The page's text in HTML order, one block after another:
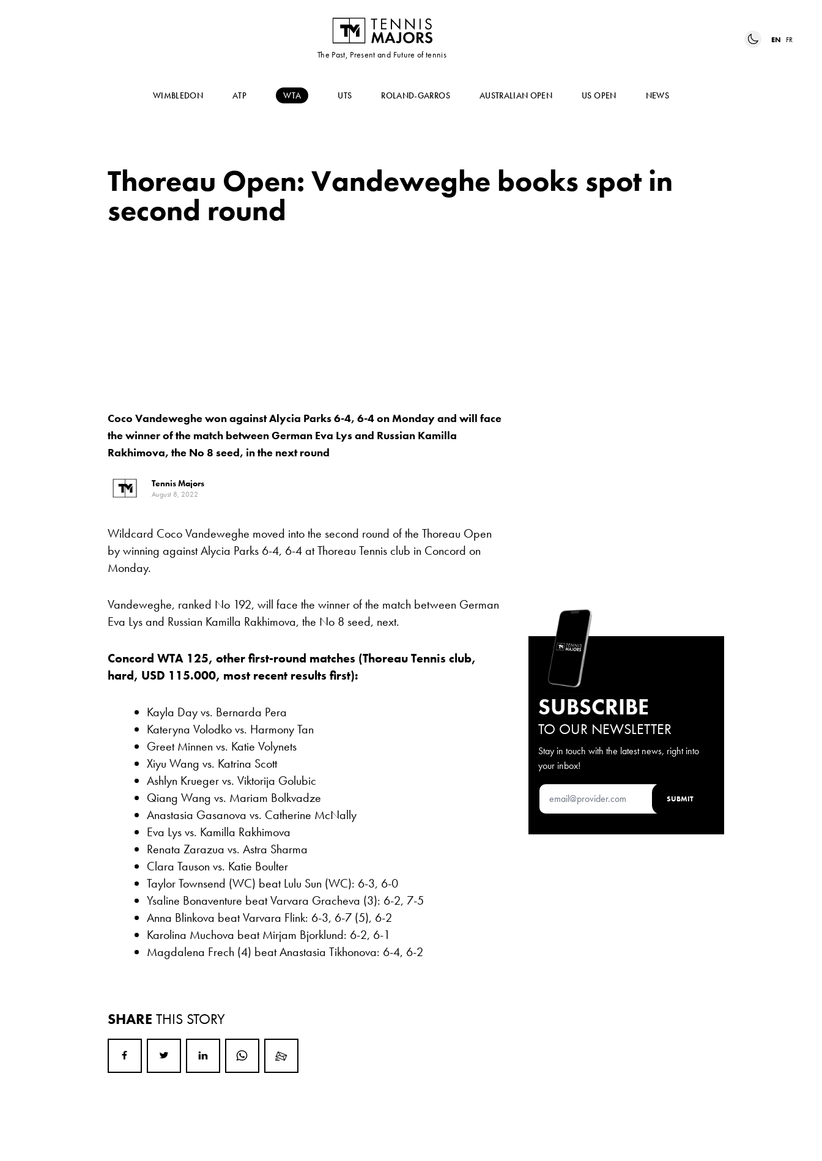
The Past, Present and Future of tennis
EN FR
WIMBLEDON ATP WTA UTS ROLAND-GARROS AUSTRALIAN OPEN US OPEN NEWS
Thoreau Open: Vandeweghe books spot in
second round
Coco Vandeweghe won against Alycia Parks 6-4, 6-4 on Monday and will face
the winner of the match between German Eva Lys and Russian Kamilla
Rakhimova, the No 8 seed, in the next round
Tennis Majors
August 8, 2022
Wildcard Coco Vandeweghe moved into the second round of the Thoreau Open
by winning against Alycia Parks 6-4, 6-4 at Thoreau Tennis club in Concord on
Monday.
Vandeweghe, ranked No 192, will face the winner of the match between German
Eva Lys and Russian Kamilla Rakhimova, the No 8 seed, next.
Concord WTA 125, other first-round matches (Thoreau Tennis club,
hard, USD 115.000, most recent results first):
Kayla Day vs. Bernarda Pera
Kateryna Volodko vs. Harmony Tan
Greet Minnen vs. Katie Volynets
Xiyu Wang vs. Katrina Scott
Ashlyn Krueger vs. Viktorija Golubic
Qiang Wang vs. Mariam Bolkvadze
Anastasia Gasanova vs. Catherine McNally
Eva Lys vs. Kamilla Rakhimova
Renata Zarazua vs. Astra Sharma
Clara Tauson vs. Katie Boulter
Taylor Townsend (WC) beat Lulu Sun (WC): 6-3, 6-0
Ysaline Bonaventure beat Varvara Gracheva (3): 6-2, 7-5
Anna Blinkova beat Varvara Flink: 6-3, 6-7 (5), 6-2
Karolina Muchova beat Mirjam Bjorklund: 6-2, 6-1
Magdalena Frech (4) beat Anastasia Tikhonova: 6-4, 6-2
SHARE THIS STORY
SUBSCRIBE
TO OUR NEWSLETTER
Stay in touch with the latest news, right into
your inbox!